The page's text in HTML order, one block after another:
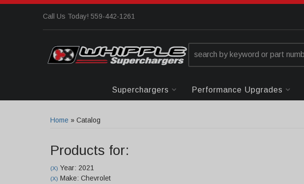
Call Us Today! 559-442-1261
Superchargers Performance Upgrades
Home » Catalog
Products for:
(X) Year: 2021
(X) Make: Chevrolet